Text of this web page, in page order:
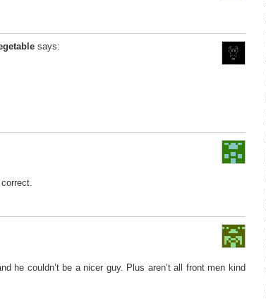
says:
he couldn’t be a nicer guy. Plus aren’t all front men kind